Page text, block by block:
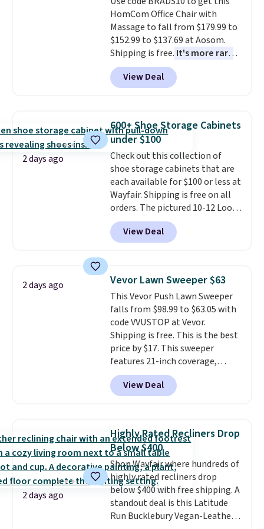
calling 231-944-1716.
This is a price that only comes
around every couple months
or so.
HomCom Office Chair with
Massage to fall from $179.99 to
$152.99 to $137.69 at Aosom.
Shipping is free. It's more rare
to see a massage chair with a
built-in footrest.
also easily retracts so you can
upright office chair. Please note,
you'll need to log in to a free
Aosom account to complete
your purchase.
View Deal
2 days ago
600+ Shoe Storage Cabinets
under $100
Check out this collection of
shoe storage cabinets that are
each available for $100 or less at
Wayfair. Shipping is free on all
orders. The pictured 10-12 Loon
Peak Shoe Storage Cabinet
originally sold for over $200, but
is currently available for $84.99.
and consistently one of the
more popular we see discounted.
Trust me that once you finally
get a shoe cabinet, you'll
wonder what you used to do
without it before.
View Deal
2 days ago Vevor Lawn Sweeper $63
This Vevor Push Lawn Sweeper
falls from $98.99 to $63.05 with
code VVUSTOP at Vevor.
Shipping is free. This is the best
price by $17. This sweeper
features 21-inch coverage,
durable thickened steel, strong
rubber wheels, and a large mesh
hopper for efficient leaf and
lowest price we've seen to
date for this sweeper.
View Deal
2 days ago
Highly Rated Recliners Drop
Below $400
Shop Wayfair where hundreds of
highly rated recliners drop
below $400 with free shipping. A
standout deal is this Latitude
Run Bucklebury Vegan-Leather